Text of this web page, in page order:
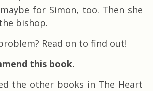
for Simon, too. Then she
bishop.
Read on to find out!
this book.